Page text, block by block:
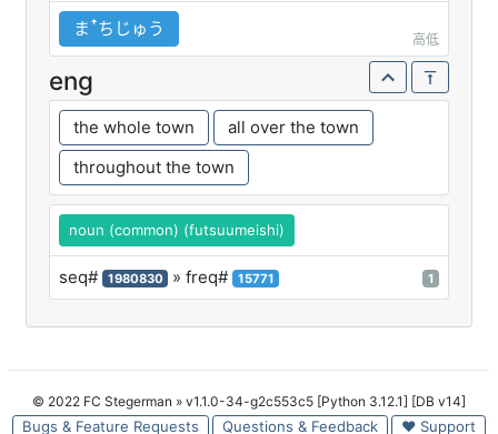
まꜛちじゅう
高低
eng
the whole town
all over the town
throughout the town
noun (common) (futsuumeishi)
seq# 1980830 » freq# 15771 1
© 2022 FC Stegerman » v1.1.0-34-g2c553c5 [Python 3.12.1] [DB v14]
Bugs & Feature Requests Questions & Feedback ♥ Support